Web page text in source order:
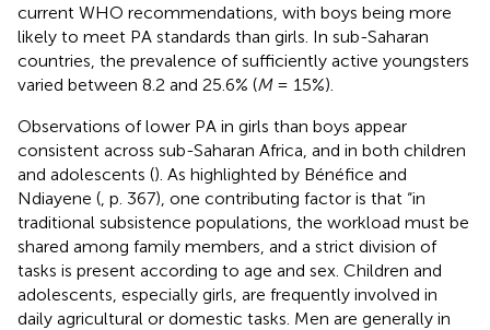
current WHO recommendations, with boys being more
likely to meet PA standards than girls. In sub-Saharan
countries, the prevalence of sufficiently active youngsters
varied between 8.2 and 25.6% (M= 15%).
Observations of lower PA in girls than boys appear
consistent across sub-Saharan Africa, and in both children
and adolescents (). As highlighted by Bénéfice and
Ndiayene ( , p. 367), one contributing factor is that “in
traditional subsistence populations, the workload must be
shared among family members, and a strict division of
tasks is present according to age and sex. Children and
adolescents, especially girls, are frequently involved in
daily agricultural or domestic tasks. Men are generally in